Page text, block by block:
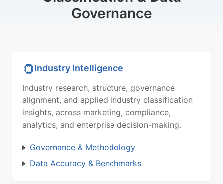
Governance
Industry Intelligence
Industry research, structure, governance
alignment, and applied industry classification
insights, across marketing, compliance,
analytics, and enterprise decision-making.
Governance & Methodology
Data Accuracy & Benchmarks